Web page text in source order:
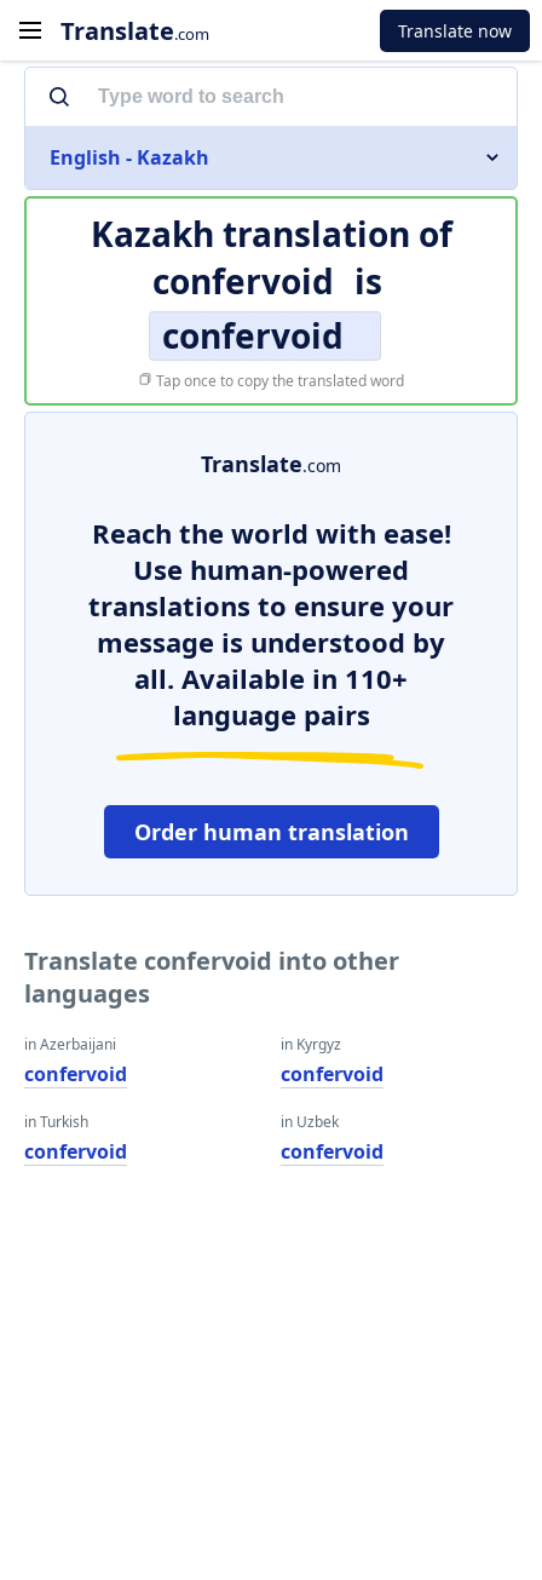
Translate.com Translate now
English - Kazakh
Kazakh translation of
confervoid is
confervoid
Tap once to copy the translated word
Translate.com
Reach the world with ease!
Use human-powered
translations to ensure your
message is understood by
all. Available in 110+
language pairs
Order human translation
Translate confervoid into other
languages
in Azerbaijani
confervoid
in Turkish
confervoid
in Kyrgyz
confervoid
in Uzbek
confervoid